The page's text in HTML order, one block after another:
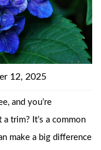
12, 2025
and you’re
trim? It’s a common
make a big difference